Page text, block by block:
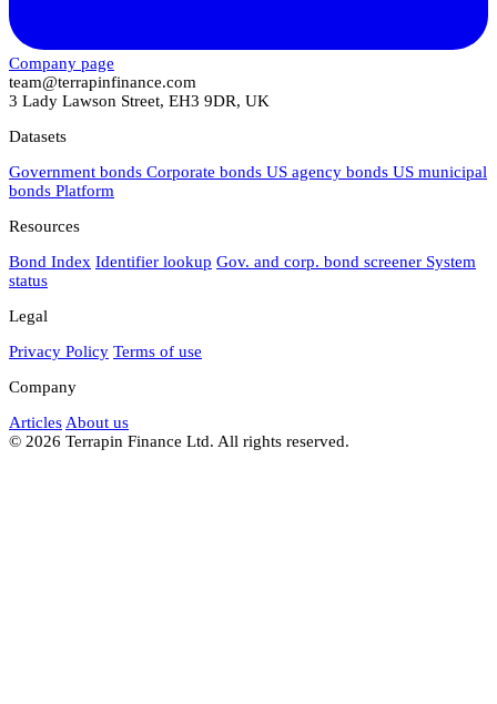
Company page
team@terrapinfinance.com
3 Lady Lawson Street, EH3 9DR, UK
Datasets
Government bonds Corporate bonds US agency bonds US municipal
bonds Platform
Resources
Bond Index Identifier lookup Gov. and corp. bond screener System
status
Legal
Privacy Policy Terms of use
Company
Articles About us
© 2026 Terrapin Finance Ltd. All rights reserved.